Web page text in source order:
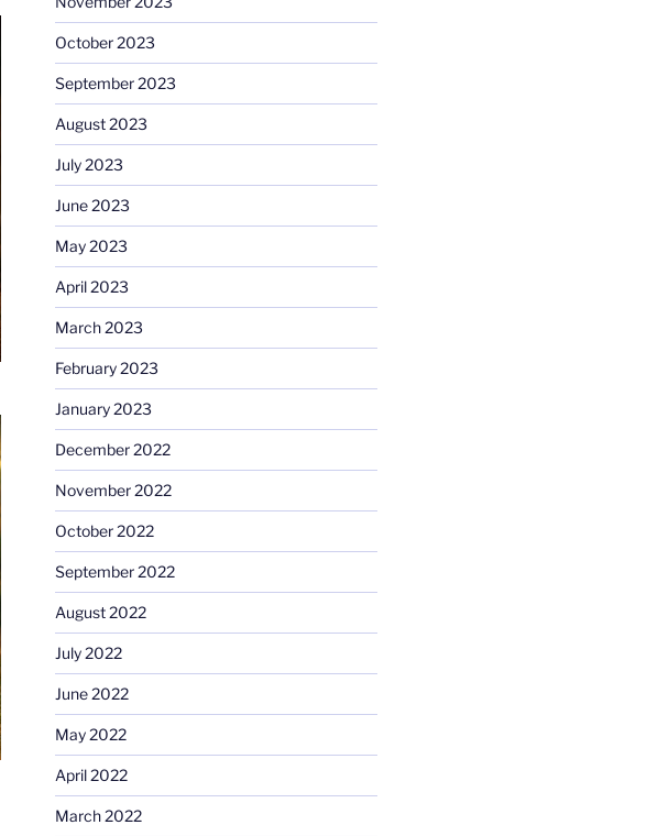
October 2023
September 2023
August 2023
July 2023
June 2023
May 2023
April 2023
March 2023
February 2023
January 2023
December 2022
November 2022
October 2022
September 2022
August 2022
July 2022
June 2022
May 2022
April 2022
March 2022